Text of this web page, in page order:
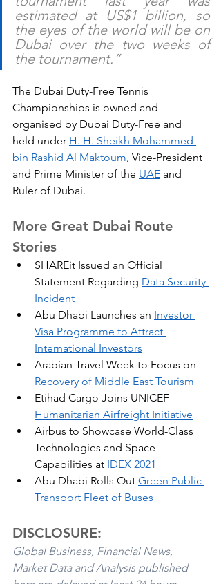
estimated at US$1 billion, so
the eyes of the world will be on
Dubai over the two weeks of
the tournament.”
The Dubai Duty-Free Tennis
Championships is owned and
organised by Dubai Duty-Free and
held under H. H. Sheikh Mohammed
bin Rashid Al Maktoum, Vice-President
and Prime Minister of the UAE and
Ruler of Dubai.
More Great Dubai Route
Stories
SHAREit Issued an Official
Statement Regarding Data Security
Incident
Abu Dhabi Launches an Investor
Visa Programme to Attract
International Investors
Arabian Travel Week to Focus on
Recovery of Middle East Tourism
Etihad Cargo Joins UNICEF
Humanitarian Airfreight Initiative
Airbus to Showcase World-Class
Technologies and Space
Capabilities at IDEX 2021
Abu Dhabi Rolls Out Green Public
Transport Fleet of Buses
DISCLOSURE:
Global Business, Financial News,
Market Data and Analysis published